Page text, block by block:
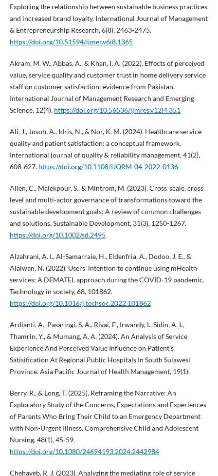
Exploring the relationship between sustainable business practices
and increased brand loyalty. International Journal of Management
& Entrepreneurship Research, 6(8), 2463-2475.
https://doi.org/10.51594/ijmer.v6i8.1365
Akram, M. W., Abbas, A., & Khan, I. A. (2022). Effects of perceived
value, service quality and customer trust in home delivery service
staff on customer satisfaction: evidence from Pakistan.
International Journal of Management Research and Emerging
Science, 12(4). https://doi.org/10.56536/ijmres.v12i4.351
Ali, J., Jusoh, A., Idris, N., & Nor, K. M. (2024). Healthcare service
quality and patient satisfaction: a conceptual framework.
International journal of quality & reliability management, 41(2),
608-627. https://doi.org/10.1108/IJQRM-04-2022-0136
Allen, C., Malekpour, S., & Mintrom, M. (2023). Cross‐scale, cross‐
level and multi‐actor governance of transformations toward the
sustainable development goals: A review of common challenges
and solutions. Sustainable Development, 31(3), 1250-1267.
https://doi.org/10.1002/sd.2495
Alzahrani, A. I., Al-Samarraie, H., Eldenfria, A., Dodoo, J. E., &
Alalwan, N. (2022). Users’ intention to continue using mHealth
services: A DEMATEL approach during the COVID-19 pandemic.
Technology in society, 68, 101862.
https://doi.org/10.1016/j.techsoc.2022.101862
Ardianti, A., Pasaringi, S. A., Rivai, F., Irwandy, I., Sidin, A. I.,
Thamrin, Y., & Mumang, A. A. (2024). An Analysis of Service
Experience And Perceived Value Influence on Patient’s
Satisification At Regional Public Hospitals In South Sulawesi
Province. Asia Pacific Journal of Health Management, 19(1).
Berry, R., & Long, T. (2025). Reframing the Narrative: An
Exploratory Study of the Concerns, Expectations and Experiences
of Parents Who Bring Their Child to an Emergency Department
with Non-Urgent Illness. Comprehensive Child and Adolescent
Nursing, 48(1), 45-59.
https://doi.org/10.1080/24694193.2024.2442984
Chehayeb, R. J. (2023). Analyzing the mediating role of service